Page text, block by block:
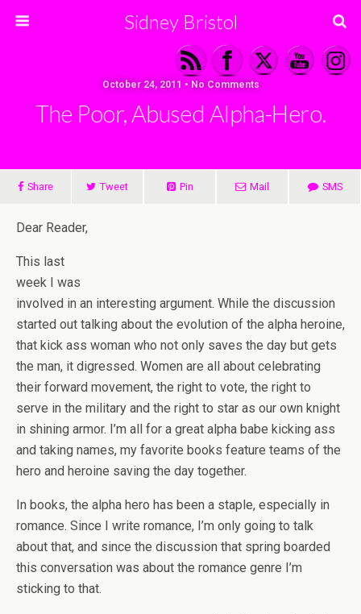
Sidney Bristol
October 24, 2011 • No Comments
The Poor, Abused Alpha-Hero.
Share Tweet Pin Mail SMS
Dear Reader,
This last
week I was
involved in an interesting argument. While the discussion
started out talking about the evolution of the alpha heroine,
that kick ass woman who not only saves the day but gets
the man, it digressed. Women are all about celebrating
their forward movement, the right to vote, the right to
serve in the military and the right to star as our own knight
in shining armor. I’m all for a great alpha babe kicking ass
and taking names, my favorite books feature teams of the
hero and heroine saving the day together.
In books, the alpha hero has been a staple, especially in
romance. Since I write romance, I’m only going to talk
about that, and since the discussion that spring boarded
this conversation was about the romance genre I’m
sticking to that.